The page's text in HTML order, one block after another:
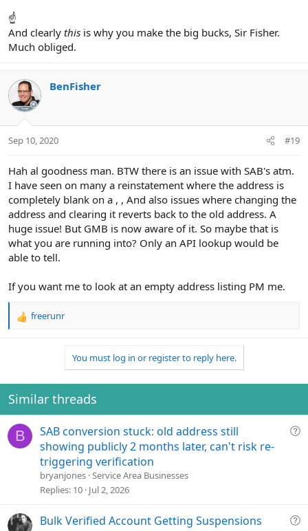
☝
And clearly this is why you make the big bucks, Sir Fisher.
Much obliged.
BenFisher
Sep 10, 2020 #19
Hah al goodness man. BTW there is an issue with SAB's atm.
I have seen on many a reinstatement where the address is
completely blank on a , , And also issues where changing the
address and clearing it reverts back to the old address. A
huge issue! But GMB is now aware of it. So maybe that is
what you are running into? Only an API lookup would be
able to tell.
If you want me to look at an empty address listing PM me.
R
i
o
n
:
freerunr
You must log in or register to reply here.
Similar threads
B
Q
o
SAB conversion stuck: old address still
showing publicly 2 months later, can't risk re-
triggering verification
bryanjones Service Area Businesses
Replies 10 Jul 2, 2026
Q
Bulk Verified Account Getting Suspensions